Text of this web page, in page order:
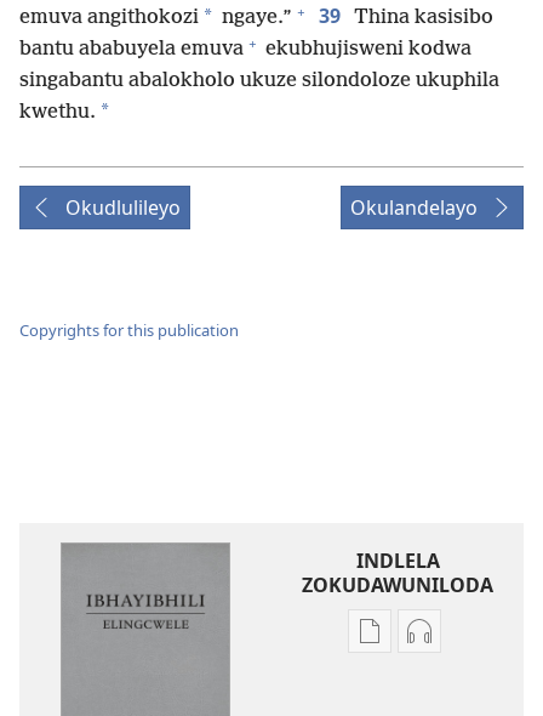
emuva angithokozi * ngaye.” + 39 Thina kasisibo
bantu ababuyela emuva + ekubhujisweni kodwa
singabantu abalokholo ukuze silondoloze ukuphila
kwethu. *
Okudlulileyo Okulandelayo
Copyrights for this publication
INDLELA
ZOKUDAWUNILODA
IzindlelaIzindlela